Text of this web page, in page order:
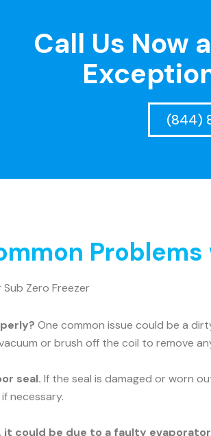
Call Us Now
(844)
Zero Freezer
One common issue could be a
or brush off the coil to remove
seal. If the seal is damaged or worn
necessary.
it could be due to a faulty